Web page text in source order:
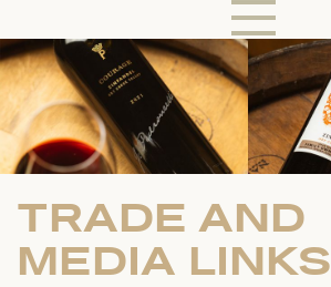
TRADE AND
MEDIA LINKS